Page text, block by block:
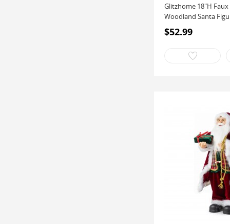
Glitzhome 18"H
Woodland Santa
$52.99